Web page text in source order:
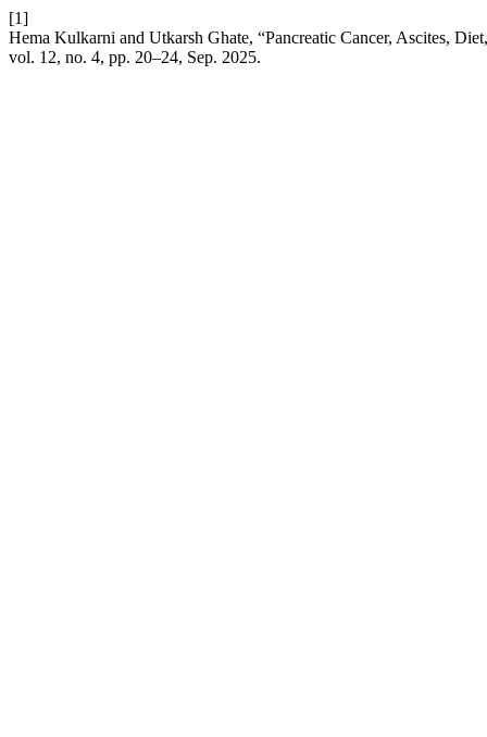
[1]
Hema Kulkarni and Utkarsh Ghate, “Pancreatic Cancer, Ascites,
vol. 12, no. 4, pp. 20–24, Sep. 2025.